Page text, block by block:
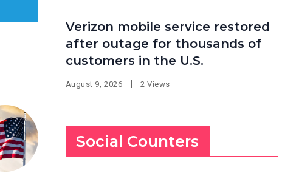
Verizon mobile service restored
after outage for thousands of
customers in the U.S.
August 9, 2026 2 Views
Social Counters